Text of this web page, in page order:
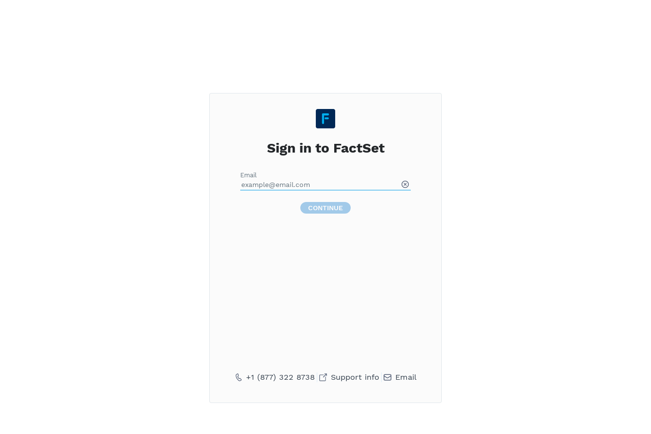
Sign in to FactSet
Email
CONTINUE
+1 (877) 322 8738 Support info Email